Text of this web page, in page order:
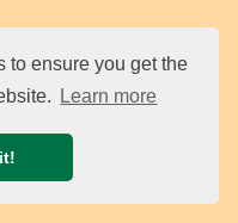
to ensure you get the
Learn more